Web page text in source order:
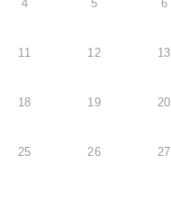
4 5 6
11 12 13
18 19 20
25 26 27